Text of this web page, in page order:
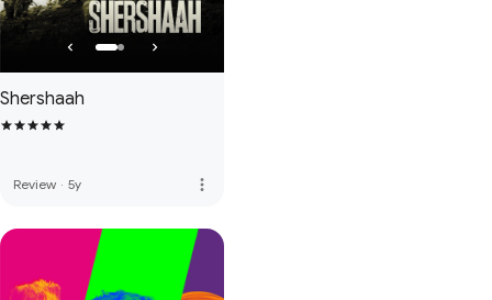
Shershaah
Review · 5y more_vert